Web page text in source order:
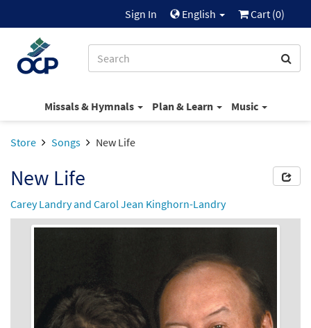
Sign In English Cart (0)
Missals & Hymnals Plan & Learn Music
Store Songs New Life
New Life
Carey Landry and Carol Jean Kinghorn-Landry